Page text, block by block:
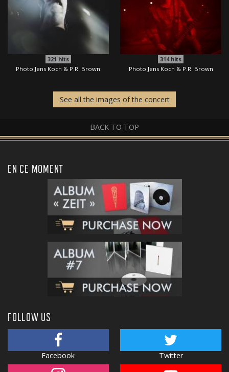
321 hits
Photo Jens Koch & P.R. Brown
314hits
Photo Jens Koch & P.R. Brown
See all the images of the concert
BACK TO TOP
EN CE MOMENT
FOLLOW US
Facebook Twitter